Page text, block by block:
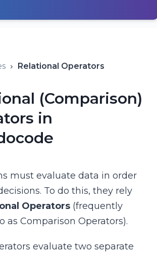
Relational Operators
(Comparison)
in
must evaluate data in order
To do this, they rely
Operators (frequently
as Comparison Operators).
evaluate two separate